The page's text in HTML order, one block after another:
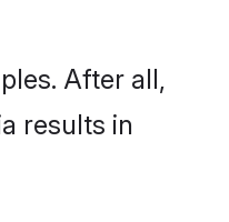
After all,
results in